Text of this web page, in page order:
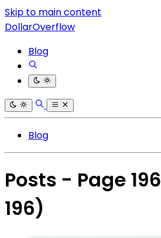
Skip to main content
DollarOverflow
Blog
Blog
Posts - Page 196
196)